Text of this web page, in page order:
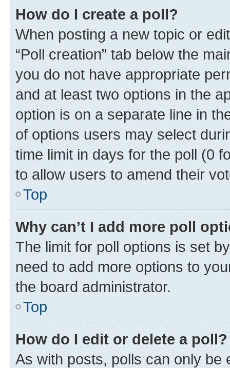
How do I create a poll?
When posting a new topic or
“Poll creation” tab below the
you do not have appropriate
and at least two options in the
option is on a separate line in
of options users may select
time limit in days for the poll (0
to allow users to amend their
Top
Why can’t I add more poll
The limit for poll options is set
need to add more options to
the board administrator.
Top
How do I edit or delete a poll?
As with posts, polls can only be